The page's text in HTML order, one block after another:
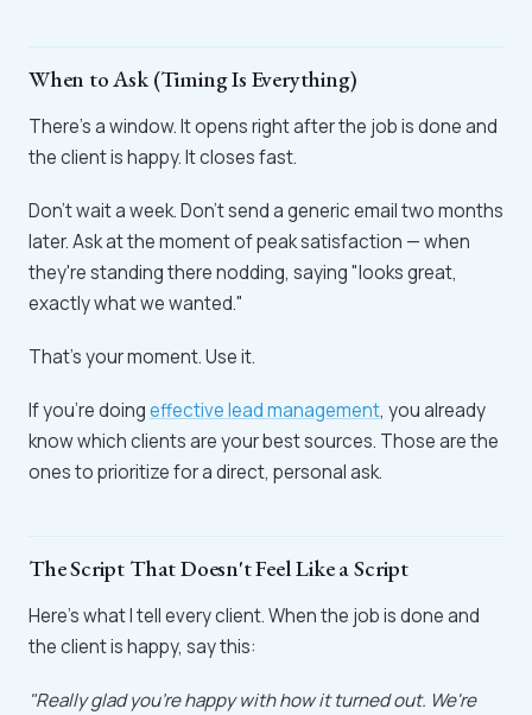
When to Ask (Timing Is Everything)
There's a window. It opens right after the job is done and
the client is happy. It closes fast.
Don't wait a week. Don't send a generic email two months
later. Ask at the moment of peak satisfaction — when
they're standing there nodding, saying "looks great,
exactly what we wanted."
That's your moment. Use it.
If you're doingeffective lead management, you already
know which clients are your best sources. Those are the
ones to prioritize for a direct, personal ask.
The Script That Doesn't Feel Like a Script
Here's what I tell every client. When the job is done and
the client is happy, say this:
"Really glad you're happy with how it turned out. We're